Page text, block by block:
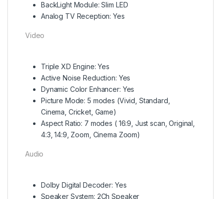
BackLight Module: Slim LED
Analog TV Reception: Yes
Video
Triple XD Engine: Yes
Active Noise Reduction: Yes
Dynamic Color Enhancer: Yes
Picture Mode: 5 modes (Vivid, Standard,
Cinema, Cricket, Game)
Aspect Ratio: 7 modes ( 16:9, Just scan, Original,
4:3, 14:9, Zoom, Cinema Zoom)
Audio
Dolby Digital Decoder: Yes
Speaker System: 2Ch Speaker